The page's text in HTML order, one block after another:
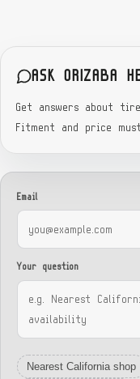
ASK ORIZABA
Get answers about
Fitment and price
Email
Your question
Nearest California shop